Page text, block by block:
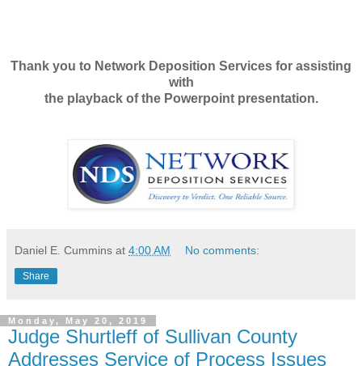
Thank you to Network Deposition Services for assisting
with
the playback of the Powerpoint presentation.
Daniel E. Cummins at 4:00 AM No comments:
Share
Monday, May 20, 2019
Judge Shurtleff of Sullivan County
Addresses Service of Process Issues